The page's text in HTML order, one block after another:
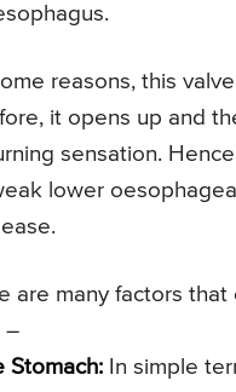
reasons, this
it opens up and
sensation.
lower
are many factors
–
Stomach: In simple